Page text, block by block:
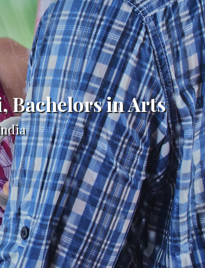
Bachelors in Arts